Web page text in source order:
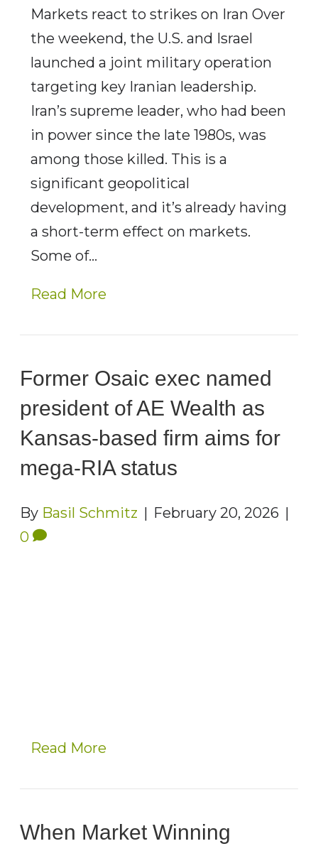
Markets react to strikes on Iran Over
the weekend, the U.S. and Israel
launched a joint military operation
targeting key Iranian leadership.
Iran’s supreme leader, who had been
in power since the late 1980s, was
among those killed. This is a
significant geopolitical
development, and it’s already having
a short-term effect on markets.
Some of…
Read More
Former Osaic exec named
president of AE Wealth as
Kansas-based firm aims for
mega-RIA status
By Basil Schmitz | February 20, 2026 |
0
Read More
When Market Winning